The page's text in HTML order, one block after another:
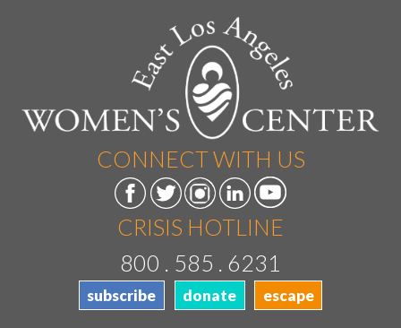
CONNECT WITH US
CRISIS HOTLINE
800 . 585 . 6231
subscribe donate escape